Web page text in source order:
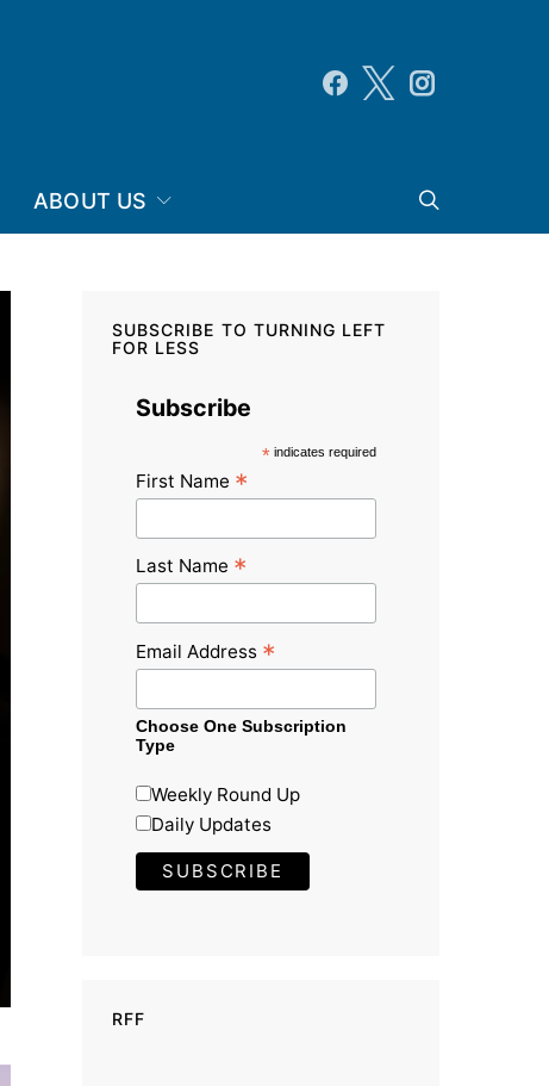
ABOUT US
SUBSCRIBE TO TURNING LEFT
FOR LESS
Subscribe
*indicates required
First Name *
Last Name *
Email Address *
Choose One Subscription
Type
Weekly Round Up
Daily Updates
RFF